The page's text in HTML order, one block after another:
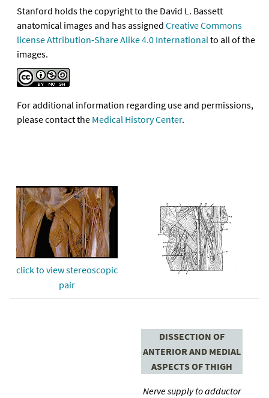
Stanford holds the copyright to the David L. Bassett
anatomical images and has assigned Creative Commons
license Attribution-Share Alike 4.0 Internationalto all of the
images.
For additional information regarding use and permissions,
please contact the Medical History Center.
click to view stereoscopic
pair
DISSECTION OF
ANTERIOR AND MEDIAL
ASPECTS OF THIGH
Nerve supply to adductor